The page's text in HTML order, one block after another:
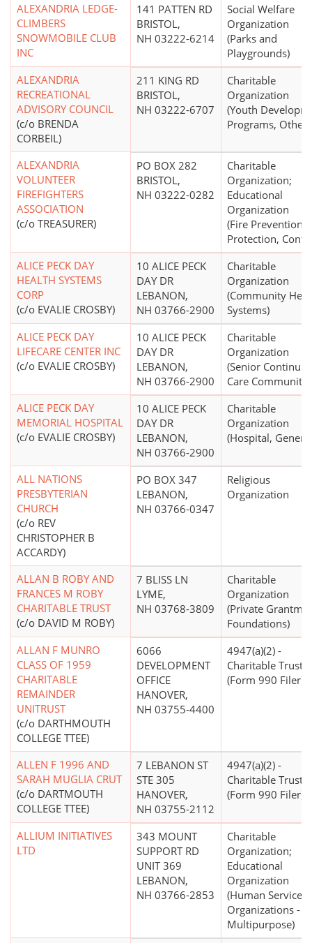
ALEXANDRIA LEDGE-
CLIMBERS
SNOWMOBILE CLUB
INC
141 PATTEN RD
BRISTOL,
NH 03222-6214
Social Welfare
Organization
(Parks and
Playgrounds)
ALEXANDRIA
RECREATIONAL
ADVISORY COUNCIL
(c/o BRENDA
CORBEIL)
211 KING RD
BRISTOL,
NH 03222-6707
Charitable
Organization
(Youth
Programs, Other)
ALEXANDRIA
VOLUNTEER
FIREFIGHTERS
ASSOCIATION
(c/o TREASURER)
PO BOX 282
BRISTOL,
NH 03222-0282
Charitable
Organization;
Educational
Organization
(Fire Prevention,
Protection,
ALICE PECK DAY
HEALTH SYSTEMS
CORP
(c/o EVALIE CROSBY)
10 ALICE PECK
DAY DR
LEBANON,
NH 03766-2900
Charitable
Organization
(Community
Systems)
ALICE PECK DAY
LIFECARE CENTER INC
(c/o EVALIE CROSBY)
10 ALICE PECK
DAY DR
LEBANON,
NH 03766-2900
Charitable
Organization
(Senior
Care
ALICE PECK DAY
MEMORIAL HOSPITAL
(c/o EVALIE CROSBY)
10 ALICE PECK
DAY DR
LEBANON,
NH 03766-2900
Charitable
Organization
(Hospital,
ALL NATIONS
PRESBYTERIAN
CHURCH
(c/o REV
CHRISTOPHER B
ACCARDY)
PO BOX 347
LEBANON,
NH 03766-0347
Religious
Organization
ALLAN B ROBY AND
FRANCES M ROBY
CHARITABLE TRUST
(c/o DAVID M ROBY)
7 BLISS LN
LYME,
NH 03768-3809
Charitable
Organization
(Private
Foundations)
ALLAN F MUNRO
CLASS OF 1959
CHARITABLE
REMAINDER
UNITRUST
(c/o DARTHMOUTH
COLLEGE TTEE)
6066
DEVELOPMENT
OFFICE
HANOVER,
NH 03755-4400
4947(a)(2) -
Charitable Trust
(Form 990 Filer)
ALLEN F 1996 AND
SARAH MUGLIA CRUT
(c/o DARTMOUTH
COLLEGE TTEE)
7 LEBANON ST
STE 305
HANOVER,
NH 03755-2112
4947(a)(2) -
Charitable Trust
(Form 990 Filer)
ALLIUM INITIATIVES
LTD
343 MOUNT
SUPPORT RD
UNIT 369
LEBANON,
NH 03766-2853
Charitable
Organization;
Educational
Organization
(Human Service
Organizations -
Multipurpose)